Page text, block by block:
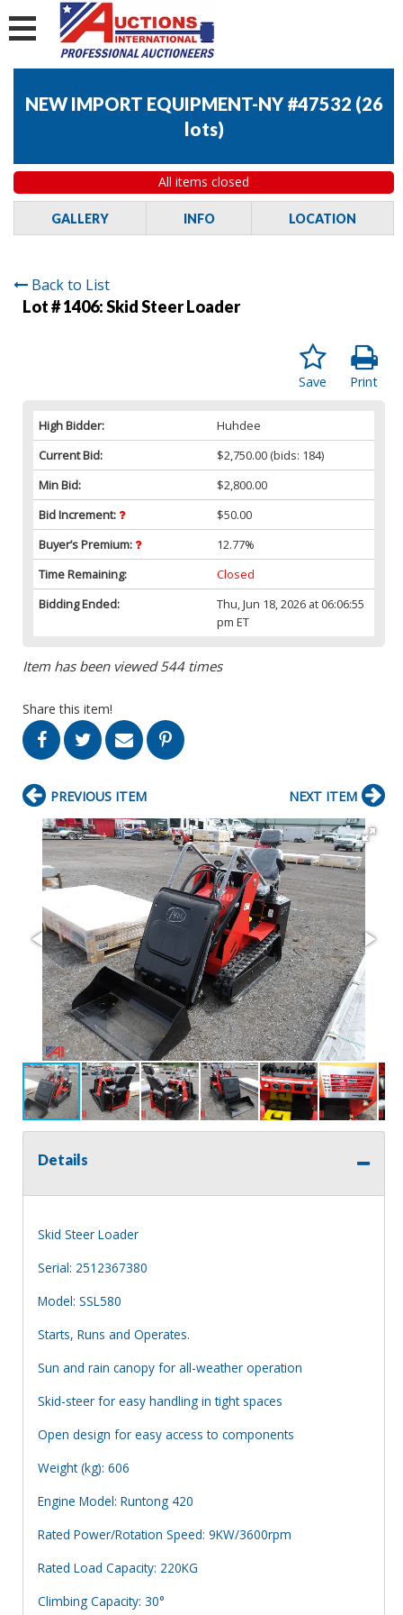
NEW IMPORT EQUIPMENT-NY #47532 (26
lots)
All items closed
GALLERY INFO LOCATION
Back to List
Lot # 1406:Skid Steer Loader
Print
Save
High Bidder:
Huhdee
Current Bid:
$2,750.00 (bids: 184)
Min Bid:
$2,800.00
Bid Increment:
$50.00
Buyer’s Premium:
12.77%
Time Remaining:
Closed
Bidding Ended:
Thu, Jun 18, 2026 at 06:06:55
pm ET
Item has been viewed 544 times
Share this item!
PREVIOUS ITEM NEXT ITEM
Details
Skid Steer Loader
Serial: 2512367380
Model: SSL580
Starts, Runs and Operates.
Sun and rain canopy for all-weather operation
Skid-steer for easy handling in tight spaces
Open design for easy access to components
Weight (kg): 606
Engine Model: Runtong 420
Rated Power/Rotation Speed: 9KW/3600rpm
Rated Load Capacity: 220KG
Climbing Capacity: 30°